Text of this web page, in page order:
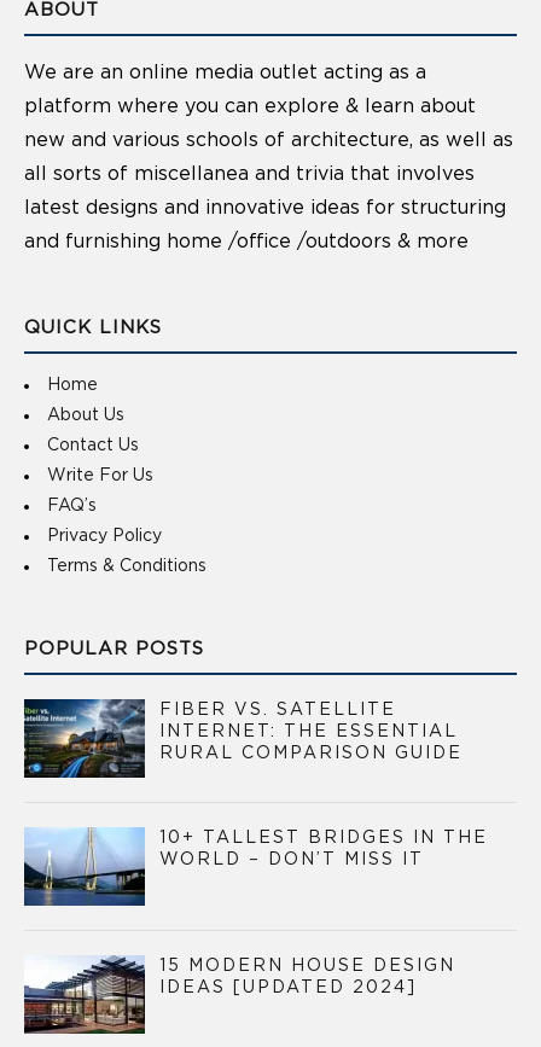
ABOUT
We are an online media outlet acting as a
platform where you can explore & learn about
new and various schools of architecture, as well as
all sorts of miscellanea and trivia that involves
latest designs and innovative ideas for structuring
and furnishing home /office /outdoors & more
QUICK LINKS
Home
About Us
Contact Us
Write For Us
FAQ’s
Privacy Policy
Terms & Conditions
POPULAR POSTS
FIBER VS. SATELLITE
INTERNET: THE ESSENTIAL
RURAL COMPARISON GUIDE
10+ TALLEST BRIDGES IN THE
WORLD – DON’T MISS IT
15 MODERN HOUSE DESIGN
IDEAS [UPDATED 2024]